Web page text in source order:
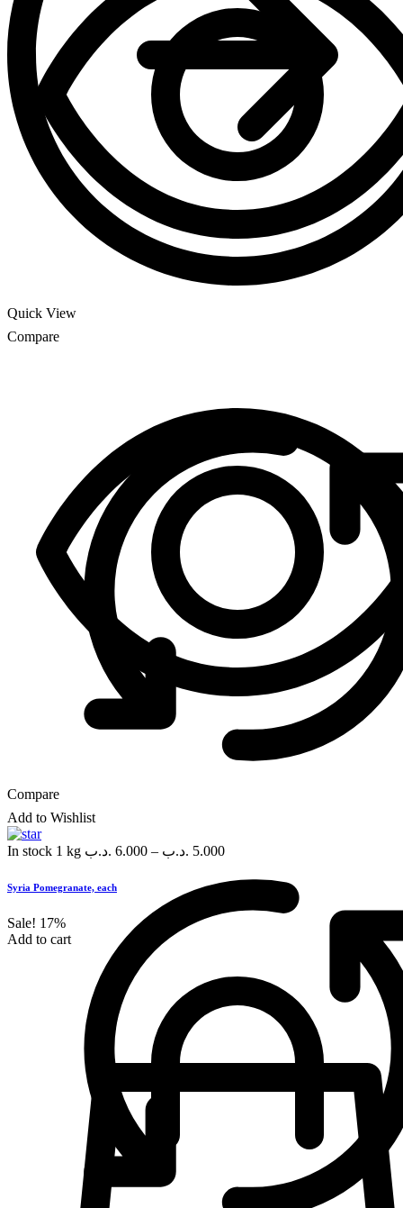
Compare
Add to Wishlist
In stock 1 kg 6.000 .د.ب – 5.000 .د.ب
Syria Pomegranate, each
Sale! 17%
Add to cart
Quick View
Compare